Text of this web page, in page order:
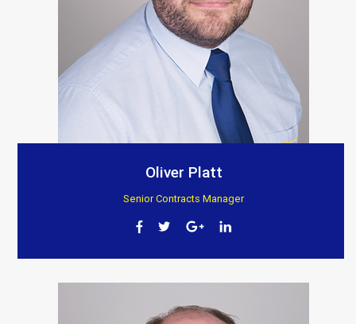
Oliver Platt
Senior Contracts Manager